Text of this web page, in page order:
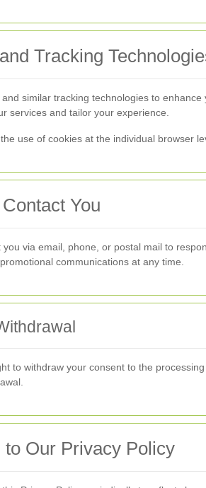
Tracking
similar tracking technologies to
services and tailor your experience.
use of cookies at the individual browser
You
you via email, phone, or postal mail to
communications at any time.
to withdraw your consent to the
to Our Privacy Policy